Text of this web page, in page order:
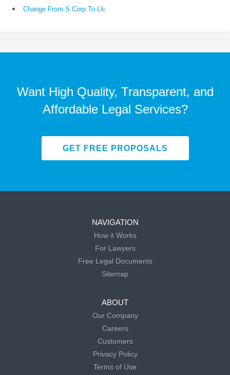
Change From S Corp To Llc
Want High Quality, Transparent, and
Affordable Legal Services?
GET FREE PROPOSALS
NAVIGATION
How it Works
For Lawyers
Free Legal Documents
Sitemap
ABOUT
Our Company
Careers
Customers
Privacy Policy
Terms of Use